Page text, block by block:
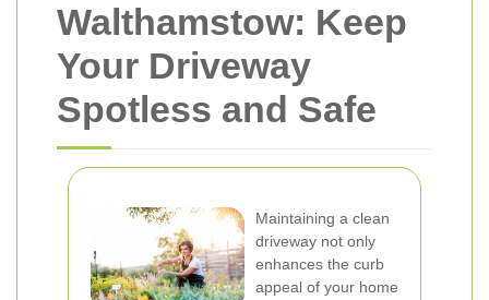
Walthamstow: Keep
Your Driveway
Spotless and Safe
Maintaining a clean
driveway not only
enhances the curb
appeal of your home